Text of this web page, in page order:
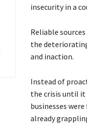
insecurity in a
Reliable
the
and inaction.
Instead of
the crisis until it
businesses
already